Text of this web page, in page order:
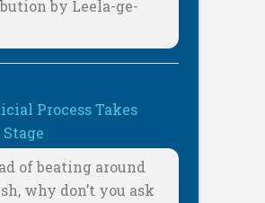
by Leela-ge-
Process Takes
of beating around
why don’t you ask